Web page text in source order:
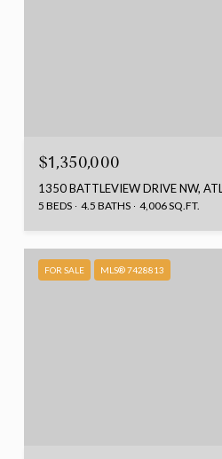
$1,350,000
1350 BATTLEVIEW DRIVE NW,
5 BEDS 4.5 BATHS 4,006 SQ.FT.
FOR SALE MLS® 7428813